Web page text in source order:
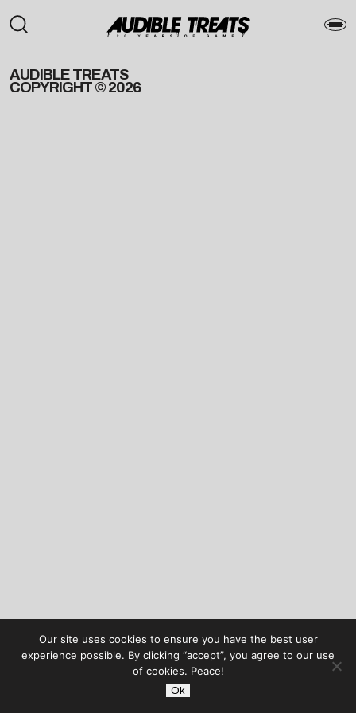
AUDIBLE TREATS
COPYRIGHT © 2026
Our site uses cookies to ensure you have the best user
experience possible. By clicking “accept”, you agree to our use
of cookies. Peace!
Ok